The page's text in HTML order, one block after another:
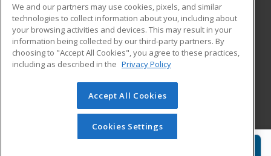
ed2go partners with this academic institution to provide
best-in-class non-credit online continuing education courses
that empower today’s workforce with relevant and
transferable skills needed for career growth in high-demand
© 2026 ed2go, a division of Cengage Learning. All rights
reserved. The material on this site cannot be reproduced or
redistributed unless you have obtained prior written
permission from Cengage Learning.Privacy Policy
We and our partners may use cookies, pixels, and similar
technologies to collect information about you, including about
your browsing activities and devices. This may result in your
information being collected by our third-party partners. By
choosing to "Accept All Cookies", you agree to these practices,
including as described in the Privacy Policy
Accept All Cookies
Cookies Settings